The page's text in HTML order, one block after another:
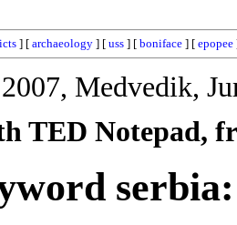
] [ archaeology ] [ uss ] [ boniface ] [ epopee
Medvedik,
TED Notepad,
serbia: